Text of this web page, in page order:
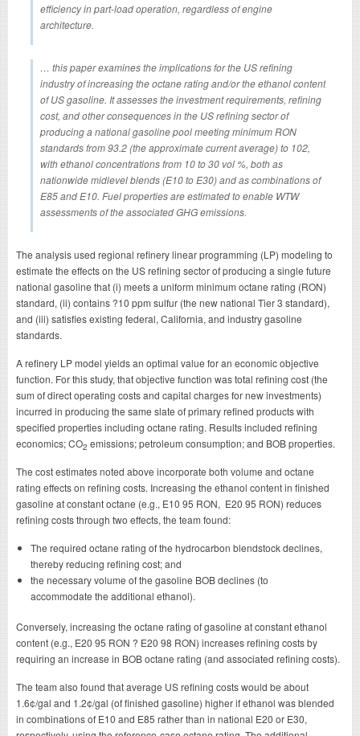
efficiency in part-load operation, regardless of engine
architecture.
… this paper examines the implications for the US refining
industry of increasing the octane rating and/or the ethanol content
of US gasoline. It assesses the investment requirements, refining
cost, and other consequences in the US refining sector of
producing a national gasoline pool meeting minimum RON
standards from 93.2 (the approximate current average) to 102,
with ethanol concentrations from 10 to 30 vol %, both as
nationwide midlevel blends (E10 to E30) and as combinations of
E85 and E10. Fuel properties are estimated to enable WTW
assessments of the associated GHG emissions.
The analysis used regional refinery linear programming (LP) modeling to
estimate the effects on the US refining sector of producing a single future
national gasoline that (i) meets a uniform minimum octane rating (RON)
standard, (ii) contains ?10 ppm sulfur (the new national Tier 3 standard),
and (iii) satisfies existing federal, California, and industry gasoline
standards.
A refinery LP model yields an optimal value for an economic objective
function. For this study, that objective function was total refining cost (the
sum of direct operating costs and capital charges for new investments)
incurred in producing the same slate of primary refined products with
specified properties including octane rating. Results included refining
economics; CO2 emissions; petroleum consumption; and BOB properties.
The cost estimates noted above incorporate both volume and octane
rating effects on refining costs. Increasing the ethanol content in finished
gasoline at constant octane (e.g., E10 95 RON, E20 95 RON) reduces
refining costs through two effects, the team found:
The required octane rating of the hydrocarbon blendstock declines,
thereby reducing refining cost; and
the necessary volume of the gasoline BOB declines (to
accommodate the additional ethanol).
Conversely, increasing the octane rating of gasoline at constant ethanol
content (e.g., E20 95 RON ? E20 98 RON) increases refining costs by
requiring an increase in BOB octane rating (and associated refining costs).
The team also found that average US refining costs would be about
1.6¢/gal and 1.2¢/gal (of finished gasoline) higher if ethanol was blended
in combinations of E10 and E85 rather than in national E20 or E30,